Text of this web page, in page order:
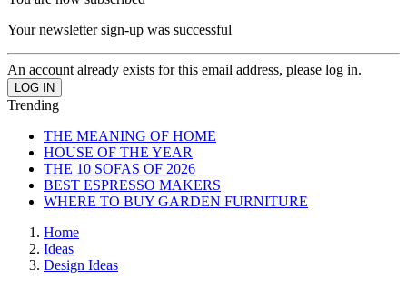
Your newsletter sign-up was successful
An account already exists for this email address, please log in.
Trending
THE MEANING OF HOME
HOUSE OF THE YEAR
THE 10 SOFAS OF 2026
BEST ESPRESSO MAKERS
WHERE TO BUY GARDEN FURNITURE
Home
Ideas
Design Ideas